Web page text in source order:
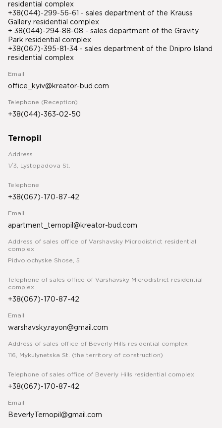
residential complex
+38(044)-299-56-61 - sales department of the Krauss
Gallery residential complex
+ 38(044)-294-88-08 - sales department of the Gravity
Park residential complex
+38(067)-395-81-34 - sales department of the Dnipro Island
residential complex
Email
office_kyiv@kreator-bud.com
Telephone (Reception)
+38(044)-363-02-50
Ternopil
Address
1/3, Lystopadova St.
Telephone
+38(067)-170-87-42
Email
apartment_ternopil@kreator-bud.com
Address of sales office of Varshavsky Microdistrict residential
complex
Pidvolochyske Shose, 5
Telephone of sales office of Varshavsky Microdistrict residential
complex
+38(067)-170-87-42
Email
warshavsky.rayon@gmail.com
Address of sales office of Beverly Hills residential complex
116, Mykulynetska St. (the territory of construction)
Telephone of sales office of Beverly Hills residential complex
+38(067)-170-87-42
Email
BeverlyTernopil@gmail.com